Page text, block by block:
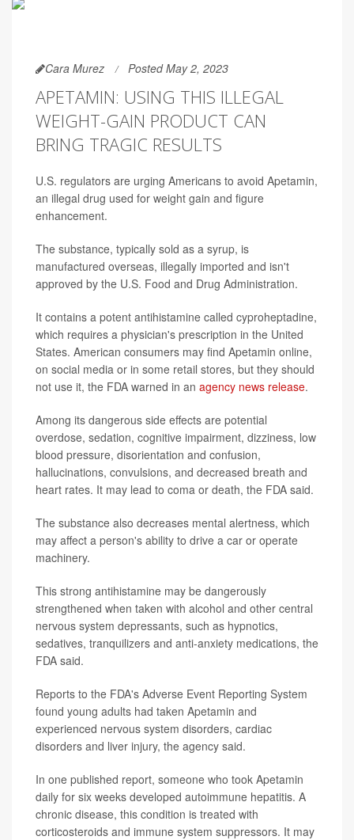
Cara Murez Posted May 2, 2023
APETAMIN: USING THIS ILLEGAL
WEIGHT-GAIN PRODUCT CAN
BRING TRAGIC RESULTS
U.S. regulators are urging Americans to avoid Apetamin,
an illegal drug used for weight gain and figure
enhancement.
The substance, typically sold as a syrup, is
manufactured overseas, illegally imported and isn't
approved by the U.S. Food and Drug Administration.
It contains a potent antihistamine called cyproheptadine,
which requires a physician's prescription in the United
States. American consumers may find Apetamin online,
on social media or in some retail stores, but they should
not use it, the FDA warned in an agency news release.
Among its dangerous side effects are potential
overdose, sedation, cognitive impairment, dizziness, low
blood pressure, disorientation and confusion,
hallucinations, convulsions, and decreased breath and
heart rates. It may lead to coma or death, the FDA said.
The substance also decreases mental alertness, which
may affect a person's ability to drive a car or operate
machinery.
This strong antihistamine may be dangerously
strengthened when taken with alcohol and other central
nervous system depressants, such as hypnotics,
sedatives, tranquilizers and anti-anxiety medications, the
FDA said.
Reports to the FDA's Adverse Event Reporting System
found young adults had taken Apetamin and
experienced nervous system disorders, cardiac
disorders and liver injury, the agency said.
In one published report, someone who took Apetamin
daily for six weeks developed autoimmune hepatitis. A
chronic disease, this condition is treated with
corticosteroids and immune system suppressors. It may